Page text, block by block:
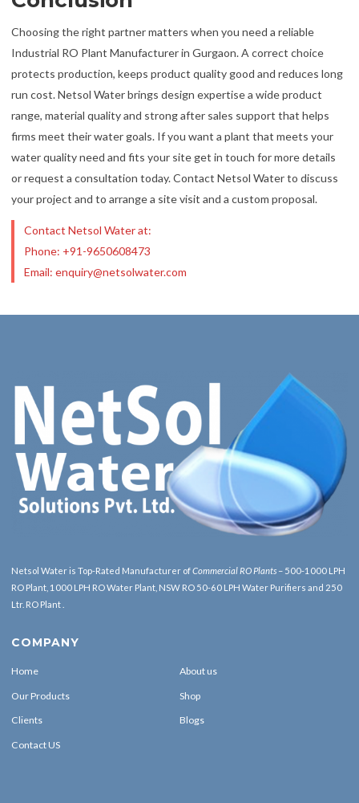
Choosing the right partner matters when you need a reliable
Industrial RO Plant Manufacturer in Gurgaon. A correct choice
protects production, keeps product quality good and reduces long
run cost. Netsol Water brings design expertise a wide product
range, material quality and strong after sales support that helps
firms meet their water goals. If you want a plant that meets your
water quality need and fits your site get in touch for more details
or request a consultation today. Contact Netsol Water to discuss
your project and to arrange a site visit and a custom proposal.
Contact Netsol Water at:
Phone: +91-9650608473
Email: enquiry@netsolwater.com
Netsol Water is Top-Rated Manufacturer ofCommercial RO Plants – 500-1000 LPH
RO Plant, 1000 LPH RO Water Plant, NSW RO 50-60 LPH Water Purifiers and 250
Ltr. RO Plant .
COMPANY
Home About us
Our Products Shop
Clients Blogs
Contact US